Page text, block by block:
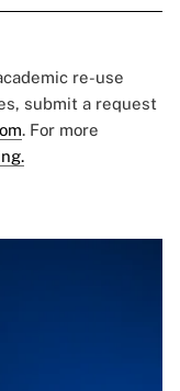
re-use
submit a request
. For more